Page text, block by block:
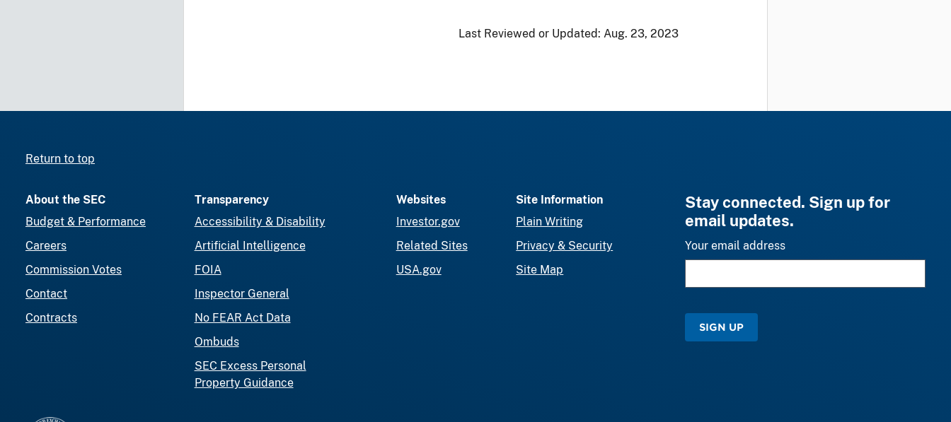
Last Reviewed or Updated: Aug. 23, 2023
Return to top
About the SEC
Budget & Performance
Careers
Commission Votes
Contact
Contracts
Transparency
Accessibility & Disability
Artificial Intelligence
FOIA
Inspector General
No FEAR Act Data
Ombuds
SEC Excess Personal
Property Guidance
Websites
Investor.gov
Related Sites
USA.gov
Site Information
Plain Writing
Privacy & Security
Site Map
Stay connected. Sign up for
email updates.
Your email address
SIGN UP